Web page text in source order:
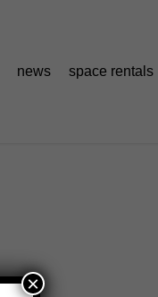
news space rentals
×